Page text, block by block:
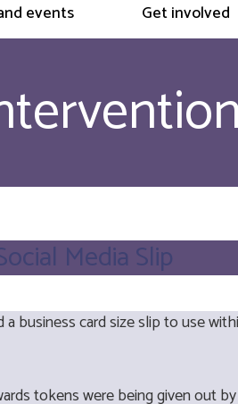
events Get involved
Media Slip
business card size slip to use
tokens were being given out